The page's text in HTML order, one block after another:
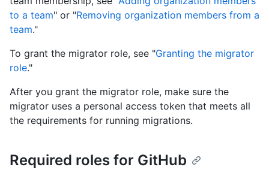
to a team" or "Removing organization members from a
team."
To grant the migrator role, see "Granting the migrator
role."
After you grant the migrator role, make sure the
migrator uses a personal access token that meets all
the requirements for running migrations.
Required roles for GitHub